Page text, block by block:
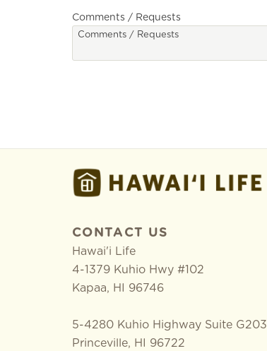
Comments / Requests
CONTACT US
Hawai'i Life
4-1379 Kuhio Hwy #102
Kapaa, HI 96746
5-4280 Kuhio Highway Suite G203
Princeville, HI 96722